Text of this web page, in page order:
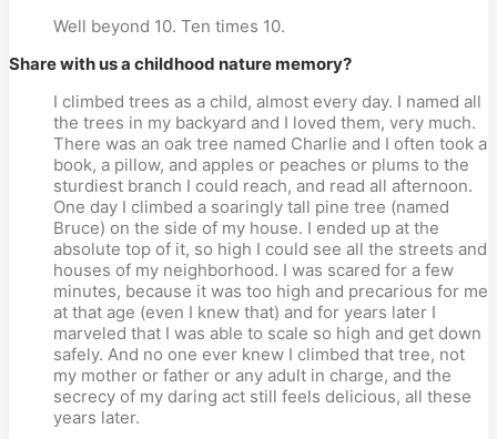
Well beyond 10. Ten times 10.
Share with us a childhood nature memory?
I climbed trees as a child, almost every day. I named all
the trees in my backyard and I loved them, very much.
There was an oak tree named Charlie and I often took a
book, a pillow, and apples or peaches or plums to the
sturdiest branch I could reach, and read all afternoon.
One day I climbed a soaringly tall pine tree (named
Bruce) on the side of my house. I ended up at the
absolute top of it, so high I could see all the streets and
houses of my neighborhood. I was scared for a few
minutes, because it was too high and precarious for me
at that age (even I knew that) and for years later I
marveled that I was able to scale so high and get down
safely. And no one ever knew I climbed that tree, not
my mother or father or any adult in charge, and the
secrecy of my daring act still feels delicious, all these
years later.